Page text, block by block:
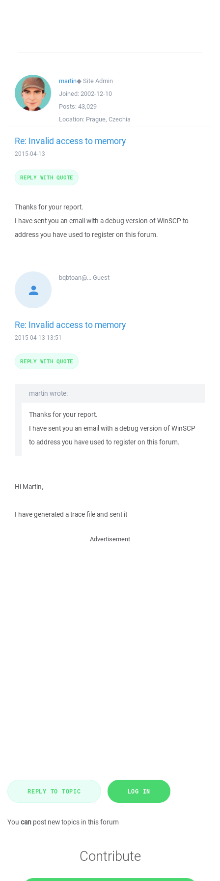
martin◆Site Admin
Joined: 2002-12-10
Posts: 43,029
Location: Prague, Czechia
Re: Invalid access to memory
2015-04-13
Thanks for your report.
I have sent you an email with a debug version of WinSCP to
address you have used to register on this forum.
REPLY WITH QUOTE
bqbtoan@...Guest
Re: Invalid access to memory
2015-04-13 13:51
martin wrote:
Thanks for your report.
I have sent you an email with a debug version of WinSCP
to address you have used to register on this forum.
Hi Martin,
I have generated a trace file and sent it
REPLY WITH QUOTE
Advertisement
REPLY TO TOPIC LOG IN
You can post new topics in this forum
Contribute